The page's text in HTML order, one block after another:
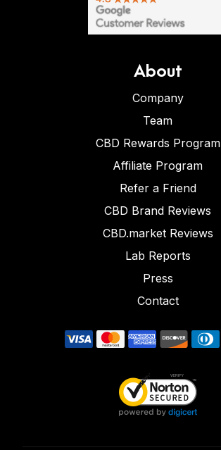
About
Company
Team
CBD Rewards Program
Affiliate Program
Refer a Friend
CBD Brand Reviews
CBD.market Reviews
Lab Reports
Press
Contact